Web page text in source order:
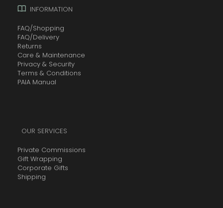
INFORMATION
FAQ/Shopping
FAQ/Delivery
Returns
Care & Maintenance
Privacy & Security
Terms & Conditions
PAIA Manual
OUR SERVICES
Private Commissions
Gift Wrapping
Corporate Gifts
Shipping